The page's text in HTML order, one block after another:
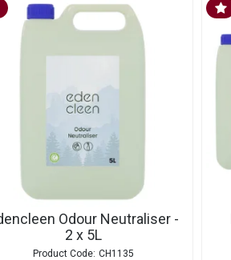
Odour Neutraliser -
2 x 5L
CH1135